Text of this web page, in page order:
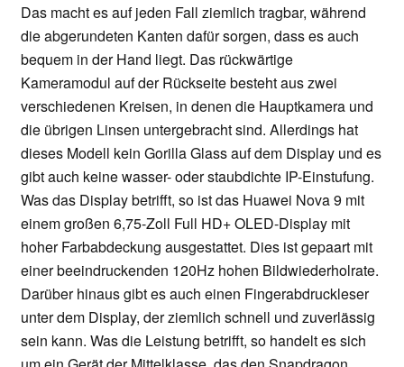
Das macht es auf jeden Fall ziemlich tragbar, während
die abgerundeten Kanten dafür sorgen, dass es auch
bequem in der Hand liegt. Das rückwärtige
Kameramodul auf der Rückseite besteht aus zwei
verschiedenen Kreisen, in denen die Hauptkamera und
die übrigen Linsen untergebracht sind. Allerdings hat
dieses Modell kein Gorilla Glass auf dem Display und es
gibt auch keine wasser- oder staubdichte IP-Einstufung.
Was das Display betrifft, so ist das Huawei Nova 9 mit
einem großen 6,75-Zoll Full HD+ OLED-Display mit
hoher Farbabdeckung ausgestattet. Dies ist gepaart mit
einer beeindruckenden 120Hz hohen Bildwiederholrate.
Darüber hinaus gibt es auch einen Fingerabdruckleser
unter dem Display, der ziemlich schnell und zuverlässig
sein kann. Was die Leistung betrifft, so handelt es sich